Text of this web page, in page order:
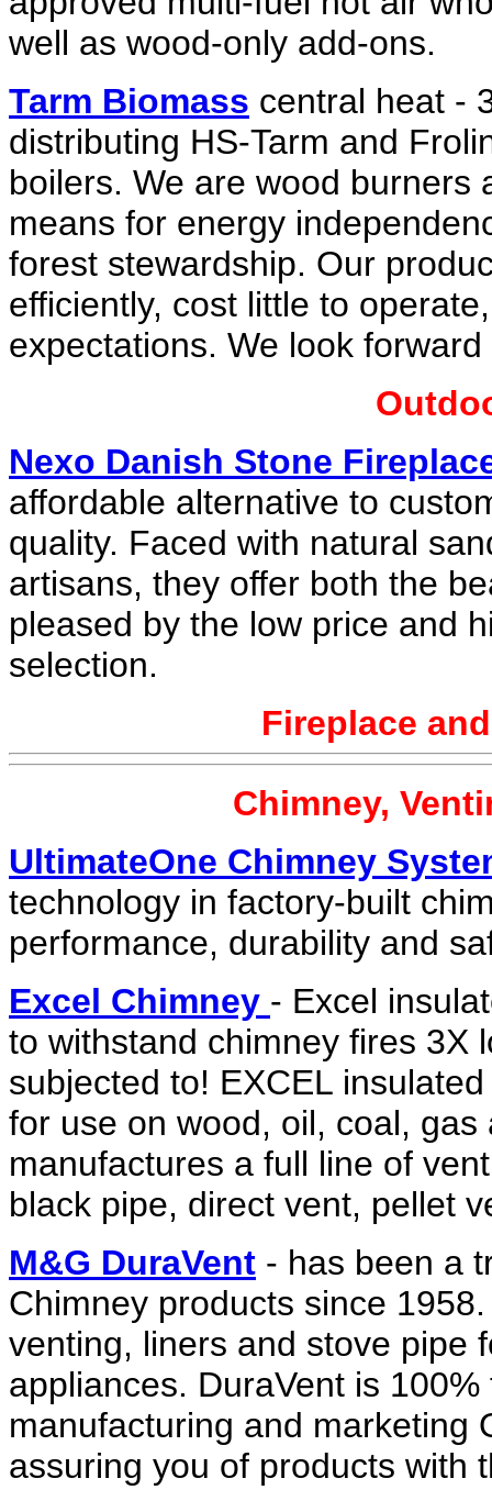
well as wood-only add-ons.
Tarm Biomass central heat -
distributing HS-Tarm and
boilers. We are wood burners
means for energy
forest stewardship. Our
efficiently, cost little to
expectations. We look
Nexo Danish Stone
affordable alternative to
quality. Faced with natural
artisans, they offer both the
pleased by the low price and
selection.
Fireplace
Chimney,
UltimateOne Chimney
technology in factory-built
performance, durability and
Excel Chimney - Excel
to withstand chimney fires 3X
subjected to! EXCEL
for use on wood, oil, coal,
manufactures a full line of
black pipe, direct vent, pellet
M&G DuraVent - has been a
Chimney products since
venting, liners and stove pipe
appliances. DuraVent is
manufacturing and marketing
assuring you of products with